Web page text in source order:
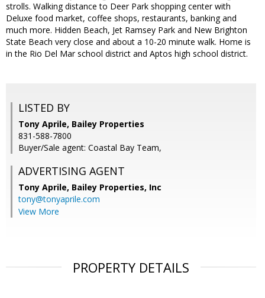
strolls. Walking distance to Deer Park shopping center with
Deluxe food market, coffee shops, restaurants, banking and
much more. Hidden Beach, Jet Ramsey Park and New Brighton
State Beach very close and about a 10-20 minute walk. Home is
in the Rio Del Mar school district and Aptos high school district.
LISTED BY
Tony Aprile, Bailey Properties
831-588-7800
Buyer/Sale agent: Coastal Bay Team,
ADVERTISING AGENT
Tony Aprile, Bailey Properties, Inc
tony@tonyaprile.com
View More
PROPERTY DETAILS